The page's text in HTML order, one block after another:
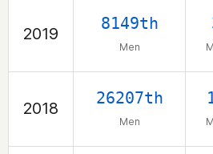
2019
8149th
Men
2018
26207th
Men